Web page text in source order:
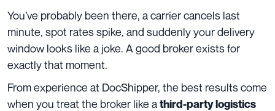
You’ve probably been there, a carrier cancels last
minute, spot rates spike, and suddenly your delivery
window looks like a joke. A good broker exists for
exactly that moment.
From experience at DocShipper, the best results come
when you treat the broker like athird-party logistics